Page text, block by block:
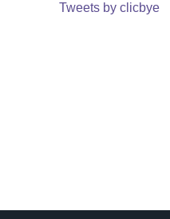
Tweets by clicbye